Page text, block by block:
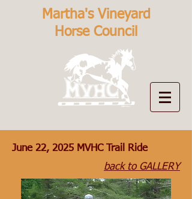
Martha's Vineyard
Horse Council
June 22, 2025 MVHC Trail Ride
back to GALLERY